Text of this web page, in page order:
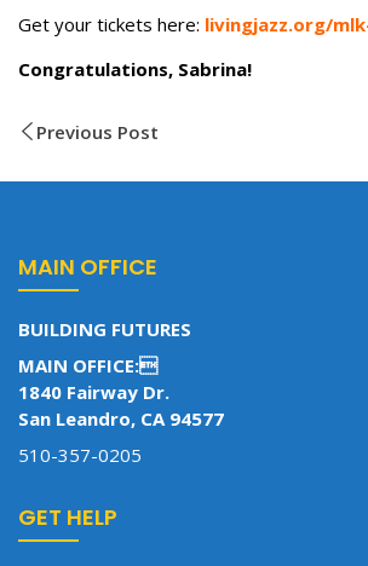
Get your tickets here: livingjazz.org/
Congratulations, Sabrina!
Previous Post
MAIN OFFICE
BUILDING FUTURES
MAIN OFFICE:
1840 Fairway Dr.
San Leandro, CA 94577
510-357-0205
GET HELP